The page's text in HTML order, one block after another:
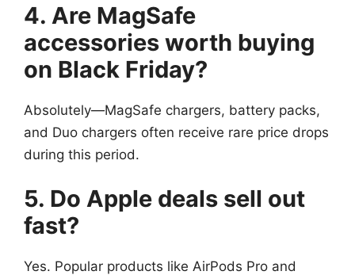
4. Are MagSafe
accessories worth buying
on Black Friday?
Absolutely—MagSafe chargers, battery packs,
and Duo chargers often receive rare price drops
during this period.
5. Do Apple deals sell out
fast?
Yes. Popular products like AirPods Pro and